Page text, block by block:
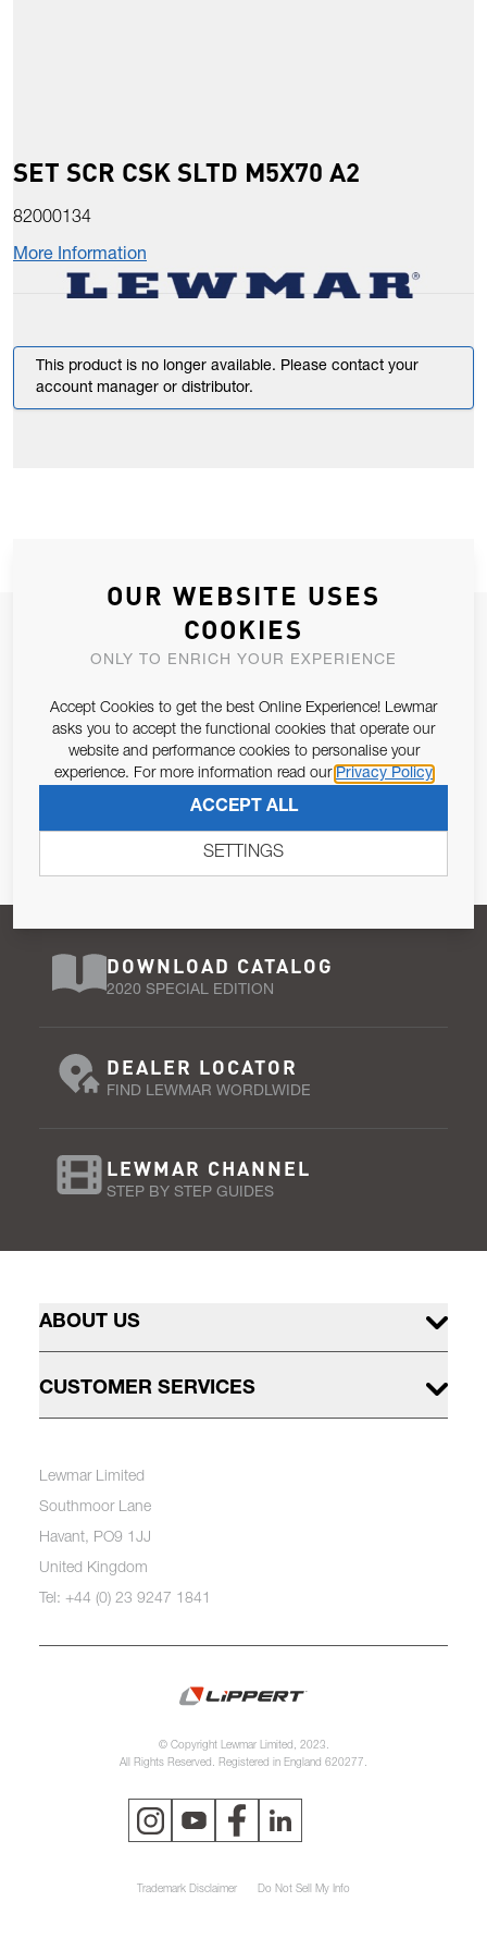
SET SCR CSK SLTD M5X70 A2
82000134
More Information
This product is no longer available. Please contact your
account manager or distributor.
JOIN OUR NEWSLETTER
ALLOW US TO KEEP IN CONTACT WITH YOU.
Email Address
Pursuant to and for the purposes of Article 13 of the EU REG
SUBSCRIBE
DOWNLOAD CATALOG
2020 SPECIAL EDITION
DEALER LOCATOR
FIND LEWMAR WORDLWIDE
LEWMAR CHANNEL
STEP BY STEP GUIDES
ABOUT US
CUSTOMER SERVICES
Lewmar Limited
Southmoor Lane
Havant, PO9 1JJ
United Kingdom
Tel: +44 (0) 23 9247 1841
© Copyright Lewmar Limited, 2023.
All Rights Reserved. Registered in England 620277.
Trademark Disclaimer Do Not Sell My Info
OUR WEBSITE USES
COOKIES
ONLY TO ENRICH YOUR EXPERIENCE
Accept Cookies to get the best Online Experience! Lewmar
asks you to accept the functional cookies that operate our
website and performance cookies to personalise your
experience. For more information read our Privacy Policy
ACCEPT ALL
SETTINGS